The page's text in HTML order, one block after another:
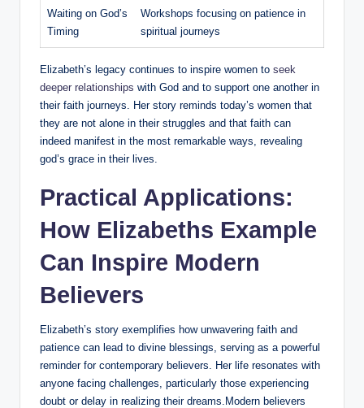
Waiting on ​God’s‍
Timing
Workshops⁣ focusing on patience in
spiritual journeys
Elizabeth’s legacy‌ continues‌ to inspire women‍ to seek
deeper relationships with God and to support ⁣one⁢ another in
their faith ⁢journeys. Her ⁢story ‌reminds today’s women ​that
they ‌are not alone ⁢in their struggles and that ⁣faith can
indeed manifest in the most remarkable ways, revealing
god’s grace in their lives.
Practical Applications:
How Elizabeths ⁢Example
Can​ Inspire Modern
Believers
Elizabeth’s story exemplifies how unwavering faith and⁤
patience‍ can lead​ to divine ‌blessings, serving ⁤as a powerful
reminder for contemporary believers. Her life ‍resonates with
⁣anyone ⁣facing ​challenges, particularly those experiencing
doubt⁤ or delay in realizing their⁣ dreams.Modern believers